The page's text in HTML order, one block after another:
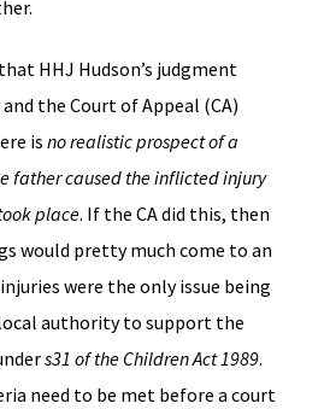
HHJ Hudson’s judgment
the Court of Appeal (CA)
is no realistic prospect of a
father caused the inflicted injury
place. If the CA did this, then
would pretty much come to an
were the only issue being
authority to support the
s31 of the Children Act 1989.
need to be met before a court